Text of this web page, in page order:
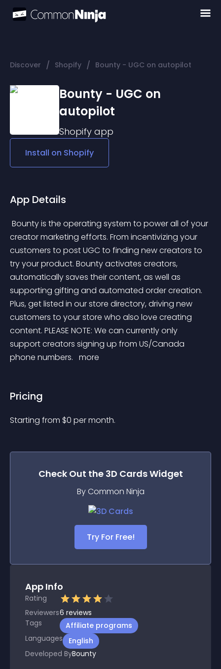
Discover / Shopify / Bounty - UGC on autopilot
Bounty - UGC on
autopilot
Shopify app
Install on Shopify
App Details
creator marketing efforts. From incentivizing your
customers to post UGC to finding new creators to
try your product. Bounty activates creators,
automatically saves their content, as well as
supporting gifting and automated order creation.
Plus, get listed in our store directory, driving new
customers to your store who also love creating
content. PLEASE NOTE: We can currently only
support creators signing up from US/Canada
phone numbers. more
Pricing
Starting from $0 per month.
Check Out the 3D CardsWidget
By Common Ninja
Try For Free!
App Info
Rating
Reviewers6 reviews
Tags
Affiliate programs
Languages
English
Developed ByBounty